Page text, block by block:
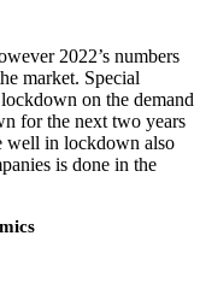
2022’s numbers
market. Special
on the demand
for the next two years
well in lockdown also
is done in the